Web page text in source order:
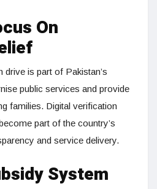
On
is part of Pakistan’s
public services and provide
families. Digital verification
part of the country’s
and service delivery.
System